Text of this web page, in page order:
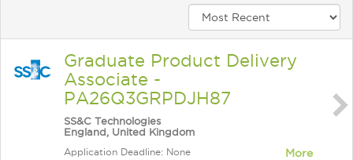
Graduate Product Delivery
Associate -
PA26Q3GRPDJH87
SS&C Technologies
England, United Kingdom
Application Deadline: None More